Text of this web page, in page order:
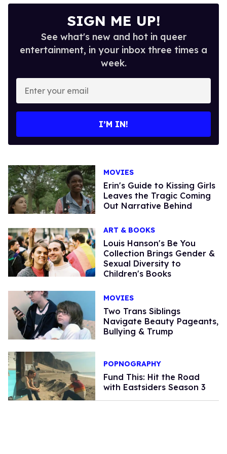
SIGN ME UP!
See what's new and hot in queer
entertainment, in your inbox three times a
week.
Enter
your
email
I’M IN!
MOVIES
Erin's Guide to Kissing Girls
Leaves the Tragic Coming
Out Narrative Behind
ART & BOOKS
Louis Hanson's Be You
Collection Brings Gender &
Sexual Diversity to
Children's Books
MOVIES
Two Trans Siblings
Navigate Beauty Pageants,
Bullying & Trump
POPNOGRAPHY
Fund This: Hit the Road
with Eastsiders Season 3